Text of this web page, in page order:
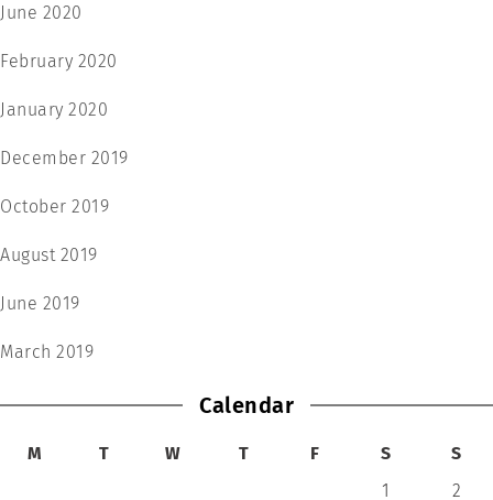
June 2020
February 2020
January 2020
December 2019
October 2019
August 2019
June 2019
March 2019
Calendar
M T W T F S
S
1
2